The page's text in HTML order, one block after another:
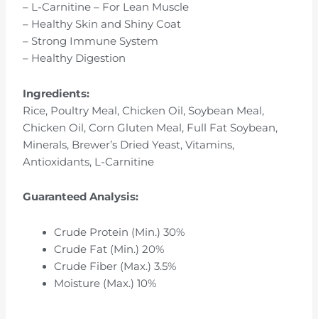
– L-Carnitine – For Lean Muscle
– Healthy Skin and Shiny Coat
– Strong Immune System
– Healthy Digestion
Ingredients:
Rice, Poultry Meal, Chicken Oil, Soybean Meal,
Chicken Oil, Corn Gluten Meal, Full Fat Soybean,
Minerals, Brewer’s Dried Yeast, Vitamins,
Antioxidants, L-Carnitine
Guaranteed Analysis:
Crude Protein (Min.) 30%
Crude Fat (Min.) 20%
Crude Fiber (Max.) 3.5%
Moisture (Max.) 10%